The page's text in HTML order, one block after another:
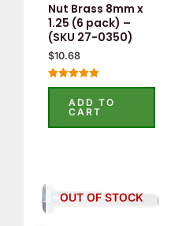
Nut Brass 8mm x
1.25 (6 pack) –
(SKU 27-0350)
$10.68
Rated
out of 5ADD TO
CART
OUT OF STOCK